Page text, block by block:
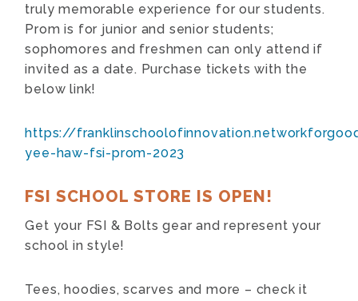
truly memorable experience for our students.
Prom is for junior and senior students;
sophomores and freshmen can only attend if
invited as a date. Purchase tickets with the
below link!
https://
yee-haw-fsi-prom-2023
FSI SCHOOL STORE IS OPEN!
Get your FSI & Bolts gear and represent your
school in style!
Tees, hoodies, scarves and more – check it